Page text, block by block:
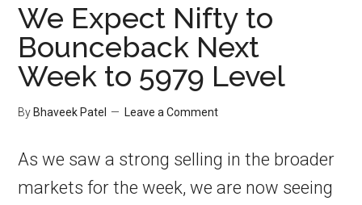
We Expect Nifty to
Bounceback Next
Week to 5979 Level
By Bhaveek Patel Leave a Comment
As we saw a strong selling in the broader
markets for the week, we are now seeing